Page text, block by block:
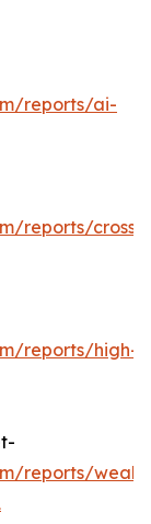
reports/ai-
reports/cross-
reports/high-
reports/